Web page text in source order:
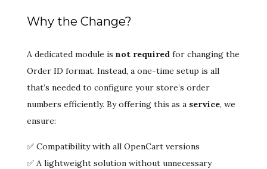
Why the Change?
A dedicated module is not required for changing the
Order ID format. Instead, a one-time setup is all
that’s needed to configure your store’s order
numbers efficiently. By offering this as a service, we
ensure:
✅ Compatibility with all OpenCart versions
✅ A lightweight solution without unnecessary